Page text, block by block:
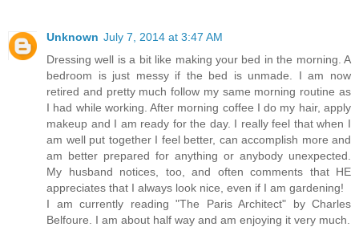
Unknown July 7, 2014 at 3:47 AM
Dressing well is a bit like making your bed in the morning. A
bedroom is just messy if the bed is unmade. I am now
retired and pretty much follow my same morning routine as
I had while working. After morning coffee I do my hair, apply
makeup and I am ready for the day. I really feel that when I
am well put together I feel better, can accomplish more and
am better prepared for anything or anybody unexpected.
My husband notices, too, and often comments that HE
appreciates that I always look nice, even if I am gardening!
I am currently reading "The Paris Architect" by Charles
Belfoure. I am about half way and am enjoying it very much.